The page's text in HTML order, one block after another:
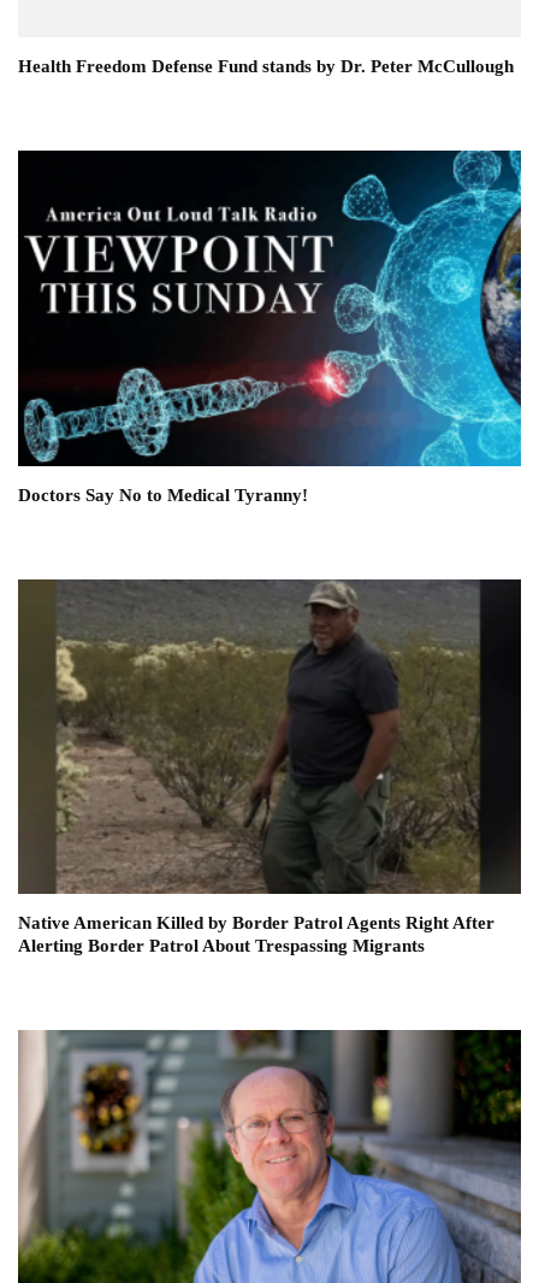
Health Freedom Defense Fund stands by Dr. Peter McCullough
Doctors Say No to Medical Tyranny!
Native American Killed by Border Patrol Agents Right After
Alerting Border Patrol About Trespassing Migrants